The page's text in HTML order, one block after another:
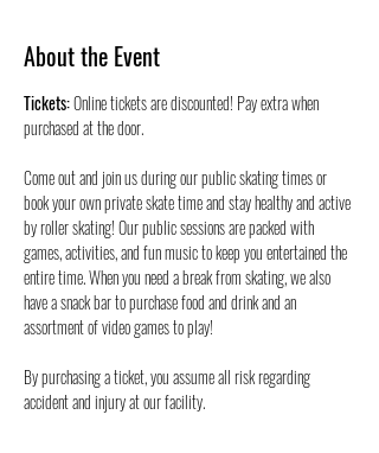
About the Event
Tickets: Online tickets are discounted! Pay extra when
purchased at the door.
Come out and join us during our public skating times or
book your own private skate time and stay healthy and active
by roller skating! Our public sessions are packed with
games, activities, and fun music to keep you entertained the
entire time. When you need a break from skating, we also
have a snack bar to purchase food and drink and an
assortment of video games to play!
By purchasing a ticket, you assume all risk regarding
accident and injury at our facility.